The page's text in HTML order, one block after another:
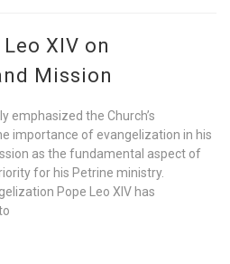
XIV on
Mission
emphasized the Church’s
importance of evangelization in his
as the fundamental aspect of
for his Petrine ministry.
Pope Leo XIV has